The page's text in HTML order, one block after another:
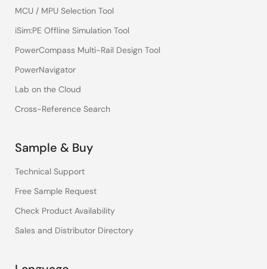
MCU / MPU Selection Tool
iSim:PE Offline Simulation Tool
PowerCompass Multi-Rail Design Tool
PowerNavigator
Lab on the Cloud
Cross-Reference Search
Sample & Buy
Technical Support
Free Sample Request
Check Product Availability
Sales and Distributor Directory